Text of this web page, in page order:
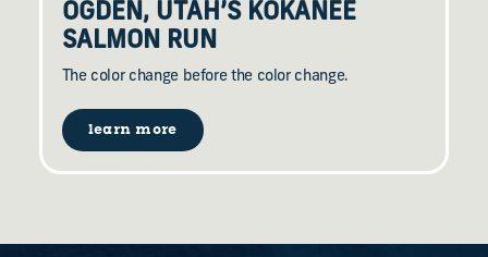
OGDEN, UTAH’S KOKANEE
SALMON RUN
The color change before the color change.
learn more